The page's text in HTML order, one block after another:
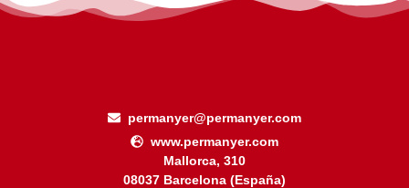
permanyer@permanyer.com
www.permanyer.com
Mallorca, 310
08037 Barcelona (España)